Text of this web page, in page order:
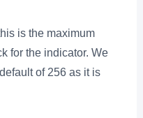
is the maximum
for the indicator. We
of 256 as it is